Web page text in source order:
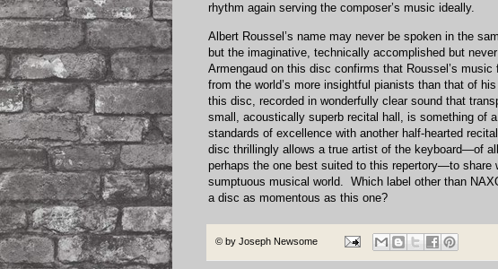
rhythm again serving the composer’s music ideally.
Albert Roussel’s name may never be spoken in the
but the imaginative, technically accomplished but
Armengaud on this disc confirms that Roussel’s
from the world’s more insightful pianists than that of
this disc, recorded in wonderfully clear sound that
small, acoustically superb recital hall, is something of
standards of excellence with another half-hearted
disc thrillingly allows a true artist of the keyboard—of
perhaps the one best suited to this repertory—to share
sumptuous musical world. Which label other than
a disc as momentous as this one?
© by Joseph Newsome